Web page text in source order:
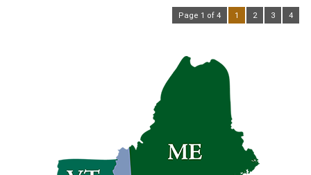
Page 1 of 4 1 2 3 4